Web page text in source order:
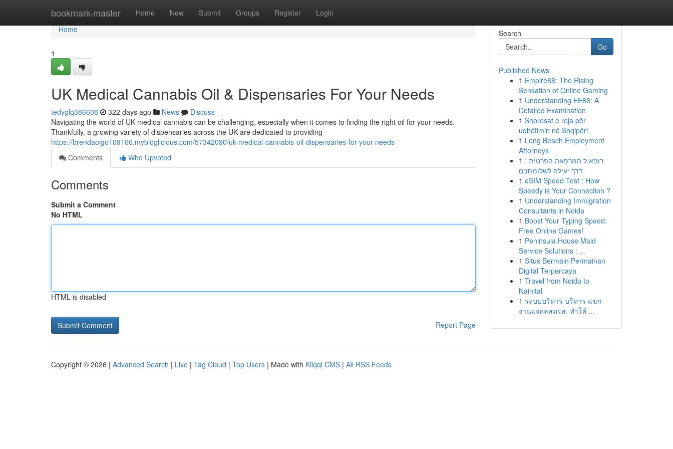
bookmark-master Home New Submit Groups Register Login
Home
Home
1
UK Medical Cannabis Oil & Dispensaries For Your Needs
tedyglq386608 322 days ago News
Discuss
Navigating the world of UK medical cannabis can be challenging, especially when it comes to finding the right oil for your needs.
Thankfully, a growing variety of dispensaries across the UK are dedicated to providing
https://brendaoigo109166.mybloglicious.com/57342090/uk-medical-cannabis-oil-dispensaries-for-your-needs
Comments
Who Upvoted
Comments
Submit a Comment
No HTML
HTML is disabled
Report Page
Search
Go
Published News
1 Empire88: The Rising
Sensation of Online Gaming
1 Understanding EE88: A
Detailed Examination
1 Shpresat e reja për
udhëtimin në Shqipëri
1 Long Beach Employment
Attorneys
1 רופא ל המרפאה הפרטית :
דרך יעילה לשלומתכם
1 eSIM Speed Test : How
Speedy is Your Connection ?
1 Understanding Immigration
Consultants in Noida
1 Boost Your Typing Speed:
Free Online Games!
1 Peninsula House Maid
Service Solutions : ...
1 Situs Bermain Permainan
Digital Terpercaya
1 Travel from Noida to
Nainital
1 ระบบบริหาร บริหาร แขก
งานมงคลสมรส: ทำให้ ...
Copyright © 2026 | Advanced Search | Live | Tag Cloud | Top Users | Made with Kliqqi CMS | All RSS Feeds